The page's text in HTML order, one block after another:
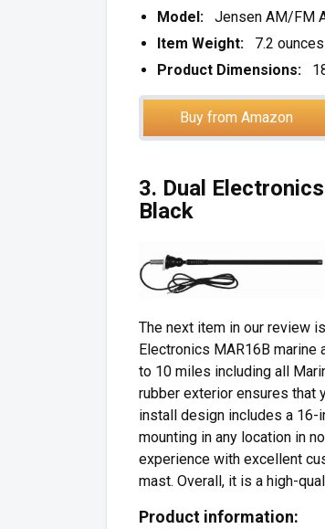
Model: Jensen AM/FM
Item Weight: 7.2 ounces
Product Dimensions:
Buy from Amazon
3. Dual
Black
The next item in our review
Electronics MAR16B marine
to 10 miles including all
rubber exterior ensures that
install design includes a 16-
mounting in any location in
experience with excellent
mast. Overall, it is a high-
Product information: